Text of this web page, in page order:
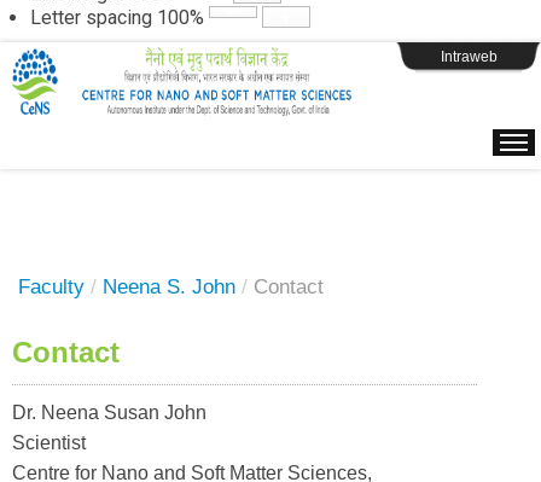
Letter spacing 100%
Intraweb
Faculty / Neena S. John / Contact
Contact
Dr. Neena Susan John
Scientist
Centre for Nano and Soft Matter Sciences,